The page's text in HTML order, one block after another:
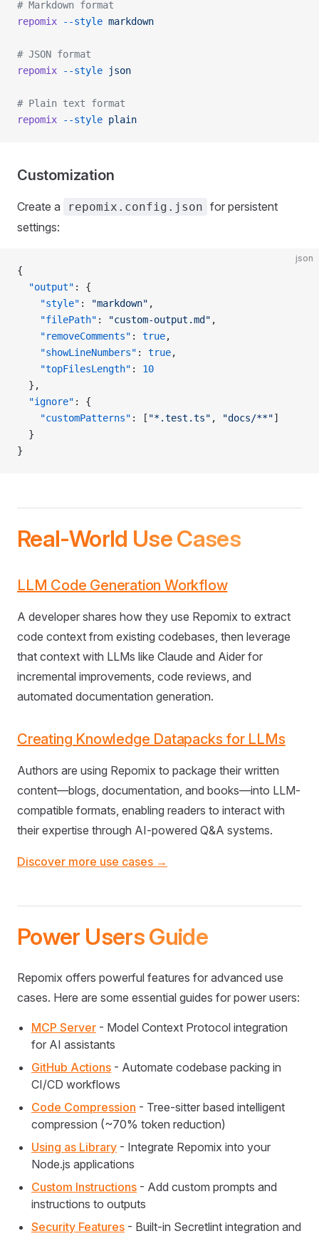
# Markdown format
repomix --style markdown
# JSON format
repomix --style json
# Plain text format
repomix --style plain
Customization
Create a repomix.config.json for persistent
settings:
json
{
  "output"
: {
    "style"
: "markdown" ,
    "filePath"
: "custom-output.md" ,
    "removeComments"
: true,
    "showLineNumbers"
: true,
    "topFilesLength"
: 10
  },
  "ignore"
: {
    "customPatterns"
: [ "*.test.ts" , "docs/**"]
  }
}
Real-World Use Cases
LLM Code Generation Workflow
A developer shares how they use Repomix to extract
code context from existing codebases, then leverage
that context with LLMs like Claude and Aider for
incremental improvements, code reviews, and
automated documentation generation.
Creating Knowledge Datapacks for LLMs
Authors are using Repomix to package their written
content—blogs, documentation, and books—into LLM-
compatible formats, enabling readers to interact with
their expertise through AI-powered Q&A systems.
Discover more use cases →
Power Users Guide
Repomix offers powerful features for advanced use
cases. Here are some essential guides for power users:
MCP Server - Model Context Protocol integration
for AI assistants
GitHub Actions - Automate codebase packing in
CI/CD workflows
Code Compression - Tree-sitter based intelligent
compression (~70% token reduction)
Using as Library - Integrate Repomix into your
Node.js applications
Custom Instructions - Add custom prompts and
instructions to outputs
Security Features - Built-in Secretlint integration and